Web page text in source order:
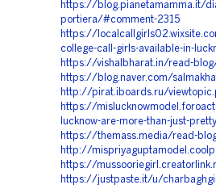
https://blog.pianetamamma.it/
portiera/#comment-2315
https://
college-call-girls-available-in-
https://vishalbharat.in/read-
https://blog.naver.com/
http://pirat.iboards.ru/
https://
lucknow-are-more-than-just-
https://themass.media/read-
http://
https://
https://justpaste.it/u/